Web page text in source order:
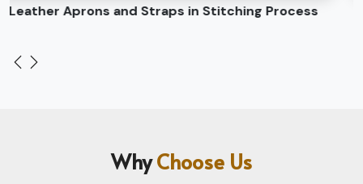
Leather Belts Stitching on Cylinder Head Machine
WhyChoose Us